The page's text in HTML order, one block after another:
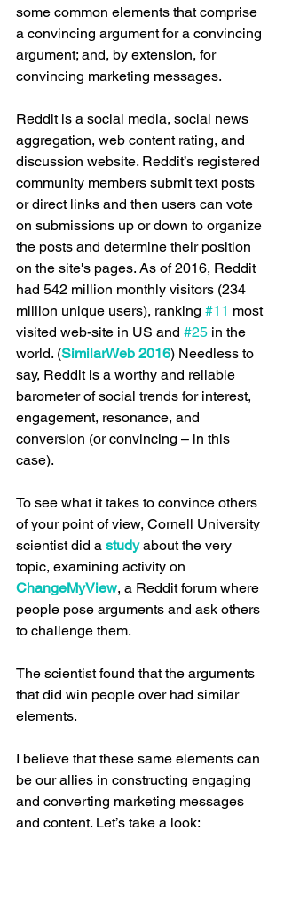
some common elements that comprise
a convincing argument for a convincing
argument; and, by extension, for
convincing marketing messages.
Reddit is a social media, social news
aggregation, web content rating, and
discussion website. Reddit’s registered
community members submit text posts
or direct links and then users can vote
on submissions up or down to organize
the posts and determine their position
on the site's pages. As of 2016, Reddit
had 542 million monthly visitors (234
million unique users), ranking #11 most
visited web-site in US and #25 in the
world. (SimilarWeb 2016) Needless to
say, Reddit is a worthy and reliable
barometer of social trends for interest,
engagement, resonance, and
conversion (or convincing – in this
case).
To see what it takes to convince others
of your point of view, Cornell University
scientist did a study about the very
topic, examining activity on
ChangeMyView, a Reddit forum where
people pose arguments and ask others
to challenge them.
The scientist found that the arguments
that did win people over had similar
elements.
I believe that these same elements can
be our allies in constructing engaging
and converting marketing messages
and content. Let’s take a look: